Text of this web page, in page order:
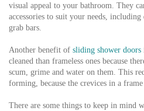
visual appeal to your bathroom. They
accessories to suit your needs,
grab bars.
Another benefit of sliding shower doors
cleaned than frameless ones because
scum, grime and water on them. This
forming, because the crevices in a
There are some things to keep in mind